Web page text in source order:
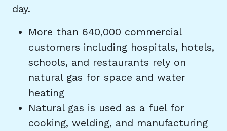
day.
More than 640,000 commercial
customers including hospitals, hotels,
schools, and restaurants rely on
natural gas for space and water
heating
Natural gas is used as a fuel for
cooking, welding, and manufacturing